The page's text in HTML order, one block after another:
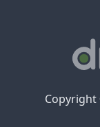
Copyright